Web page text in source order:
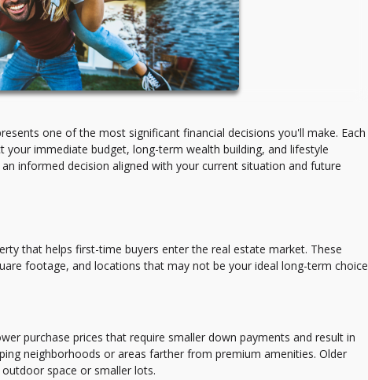
one of the most significant financial decisions you'll make. Each
immediate budget, long-term wealth building, and lifestyle
informed decision aligned with your current situation and future
that helps first-time buyers enter the real estate market. These
footage, and locations that may not be your ideal long-term choice
purchase prices that require smaller down payments and result in
neighborhoods or areas farther from premium amenities. Older
space or smaller lots.